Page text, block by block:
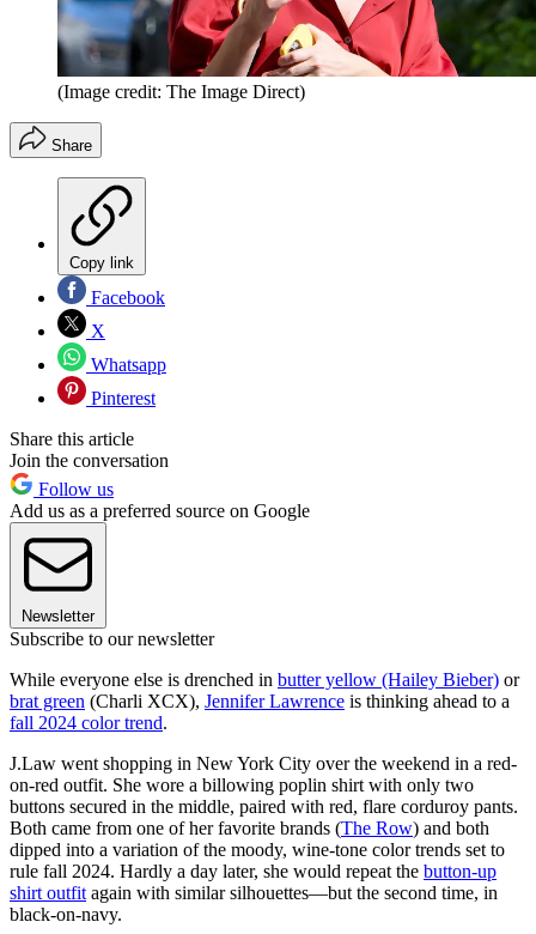
(Image credit: The Image Direct)
Share
Copy link
Facebook
X
Whatsapp
Pinterest
Share this article
Join the conversation
Follow us
Add us as a preferred source on Google
Newsletter
Subscribe to our newsletter
While everyone else is drenched in butter yellow (Hailey Bieber) or
brat green (Charli XCX), Jennifer Lawrence is thinking ahead to a
fall 2024 color trend.
J.Law went shopping in New York City over the weekend in a red-
on-red outfit. She wore a billowing poplin shirt with only two
buttons secured in the middle, paired with red, flare corduroy pants.
Both came from one of her favorite brands (The Row) and both
dipped into a variation of the moody, wine-tone color trends set to
rule fall 2024. Hardly a day later, she would repeat the button-up
shirt outfit again with similar silhouettes—but the second time, in
black-on-navy.